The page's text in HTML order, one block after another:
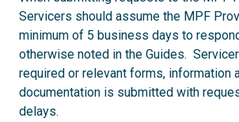
Servicers should assume the MPF
minimum of 5 business days to
otherwise noted in the Guides.
required or relevant forms, information
documentation is submitted with
delays.